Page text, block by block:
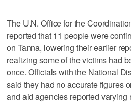
The U.N. Office for the
reported that 11 people were
on Tanna, lowering their earlier
realizing some of the victims had
once. Officials with the National
said they had no accurate figures
and aid agencies reported varying